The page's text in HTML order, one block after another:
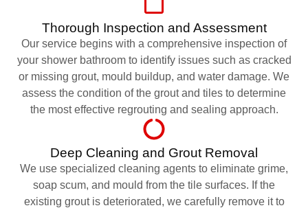
Thorough Inspection and Assessment
Our service begins with a comprehensive inspection of
your shower bathroom to identify issues such as cracked
or missing grout, mould buildup, and water damage. We
assess the condition of the grout and tiles to determine
the most effective regrouting and sealing approach.
Deep Cleaning and Grout Removal
We use specialized cleaning agents to eliminate grime,
soap scum, and mould from the tile surfaces. If the
existing grout is deteriorated, we carefully remove it to